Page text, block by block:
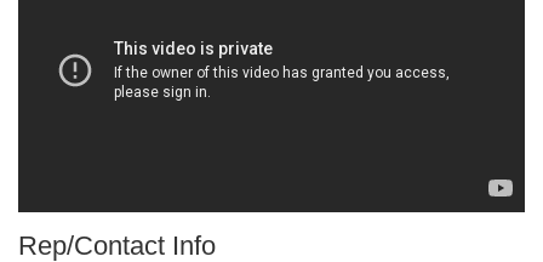
Rep/Contact Info